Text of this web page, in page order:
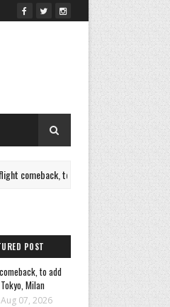
to add frequencies to New York,
POST
to add
Milan
Aug 07, 2026